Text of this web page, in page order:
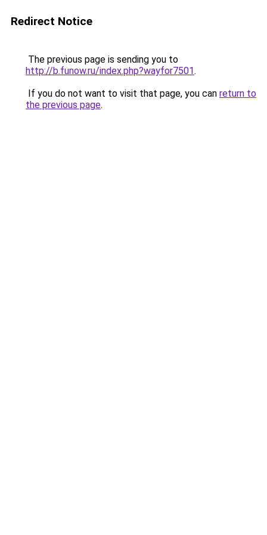
Redirect Notice
The previous page is sending you to
http://b.funow.ru/index.php?wayfor7501.
If you do not want to visit that page, you can return to
the previous page.